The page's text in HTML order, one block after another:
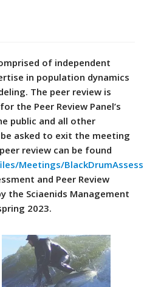
of independent
in population dynamics
The peer review is
the Peer Review Panel’s
public and all other
asked to exit the meeting
review can be found
Meetings/
and Peer Review
the Sciaenids Management
2023.